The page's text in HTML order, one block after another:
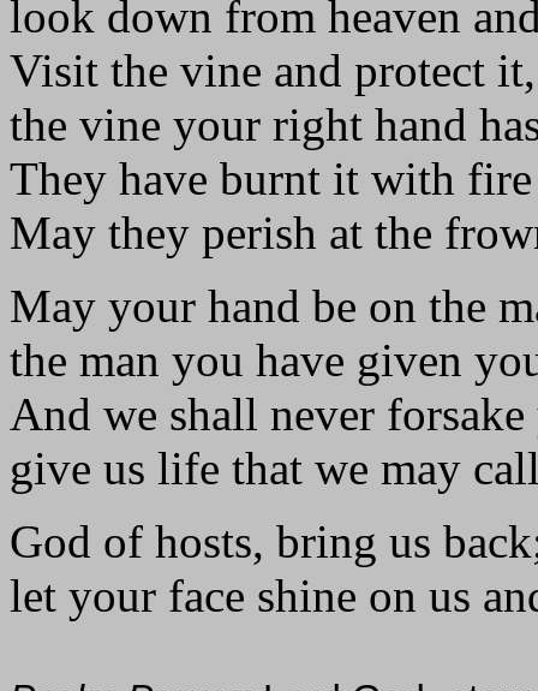
look down from heaven
Visit the vine and protect it,
the vine your right hand
They have burnt it with
May they perish at the
May your hand be on the
the man you have given
And we shall never
give us life that we may
God of hosts, bring us
let your face shine on us